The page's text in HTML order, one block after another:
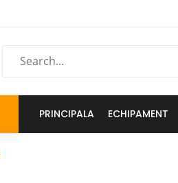
PRINCIPALA ECHIPAMENT